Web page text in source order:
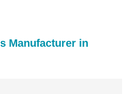
Manufacturer in